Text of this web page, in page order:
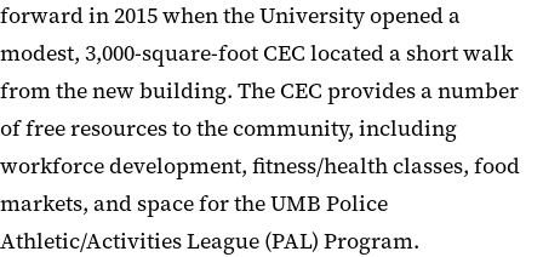
forward in 2015 when the University opened a
modest, 3,000-square-foot CEC located a short walk
from the new building. The CEC provides a number
of free resources to the community, including
workforce development, fitness/health classes, food
markets, and space for the UMB Police
Athletic/Activities League (PAL) Program.